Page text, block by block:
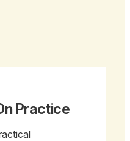
Practice